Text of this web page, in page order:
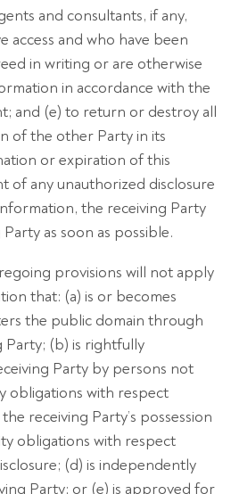
and consultants, if any,
access and who have been
in writing or are otherwise
in accordance with the
and (e) to return or destroy all
of the other Party in its
or expiration of this
of any unauthorized disclosure
the receiving Party
as soon as possible.
provisions will not apply
that: (a) is or becomes
the public domain through
(b) is rightfully
Party by persons not
obligations with respect
receiving Party’s possession
obligations with respect
(d) is independently
Party; or (e) is approved for